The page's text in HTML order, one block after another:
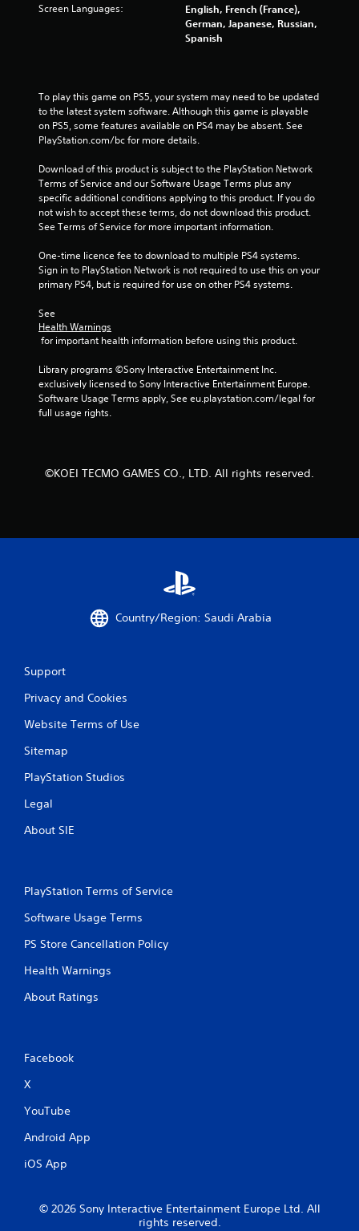
Screen Languages:
English, French (France),
German, Japanese, Russian,
Spanish
To play this game on PS5, your system may need to be updated
to the latest system software. Although this game is playable
on PS5, some features available on PS4 may be absent. See
PlayStation.com/bc for more details.
Download of this product is subject to the PlayStation Network
Terms of Service and our Software Usage Terms plus any
specific additional conditions applying to this product. If you do
not wish to accept these terms, do not download this product.
See Terms of Service for more important information.
One-time licence fee to download to multiple PS4 systems.
Sign in to PlayStation Network is not required to use this on your
primary PS4, but is required for use on other PS4 systems.
See
Health Warnings
for important health information before using this product.
Library programs ©Sony Interactive Entertainment Inc.
exclusively licensed to Sony Interactive Entertainment Europe.
Software Usage Terms apply, See eu.playstation.com/legal for
full usage rights.
©KOEI TECMO GAMES CO., LTD. All rights reserved.
Country/Region: Saudi Arabia
Support
Privacy and Cookies
Website Terms of Use
Sitemap
PlayStation Studios
Legal
About SIE
PlayStation Terms of Service
Software Usage Terms
PS Store Cancellation Policy
Health Warnings
About Ratings
Facebook
X
YouTube
Android App
iOS App
© 2026 Sony Interactive Entertainment Europe Ltd. All
rights reserved.